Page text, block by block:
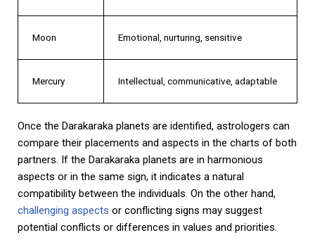
Moon Emotional, nurturing, sensitive
Mercury Intellectual, communicative, adaptable
Once the Darakaraka planets are identified, astrologers can
compare their placements and aspects in the charts of both
partners. If the Darakaraka planets are in harmonious
aspects or in the same sign, it indicates a natural
compatibility between the individuals. On the other hand,
challenging aspects or conflicting signs may suggest
potential conflicts or differences in values and priorities.